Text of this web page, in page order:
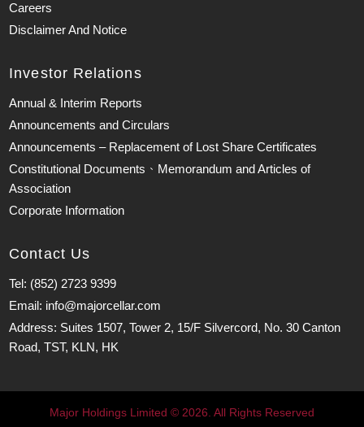
Careers
Disclaimer And Notice
Investor Relations
Annual & Interim Reports
Announcements and Circulars
Announcements – Replacement of Lost Share Certificates
Constitutional Documents、Memorandum and Articles of
Association
Corporate Information
Contact Us
Tel: (852) 2723 9399
Email: info@majorcellar.com
Address: Suites 1507, Tower 2, 15/F Silvercord, No. 30 Canton
Road, TST, KLN, HK
Major Holdings Limited © 2026. All Rights Reserved